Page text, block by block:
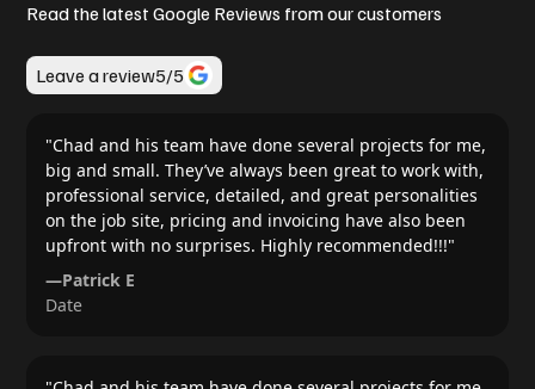
Read the latest Google Reviews from our customers
Leave a review5/5
"Chad and his team have done several projects for me,
big and small. They’ve always been great to work with,
professional service, detailed, and great personalities
on the job site, pricing and invoicing have also been
upfront with no surprises. Highly recommended!!!"
—Patrick E
Date